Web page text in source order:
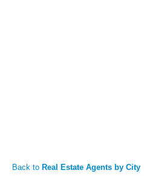
Back to Real Estate Agents by City